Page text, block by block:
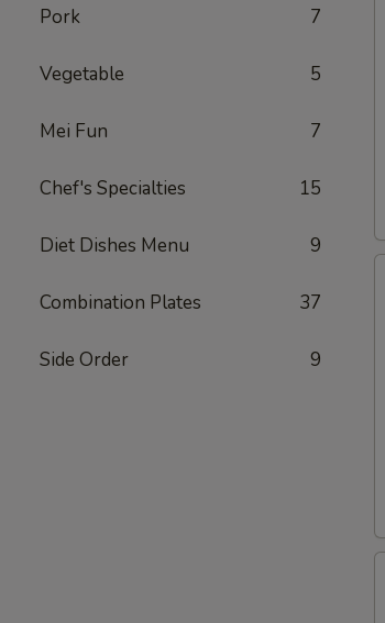
Pork 7
Vegetable 5
Mei Fun 7
Chef's Specialties 15
Diet Dishes Menu 9
Combination Plates 37
Side Order 9